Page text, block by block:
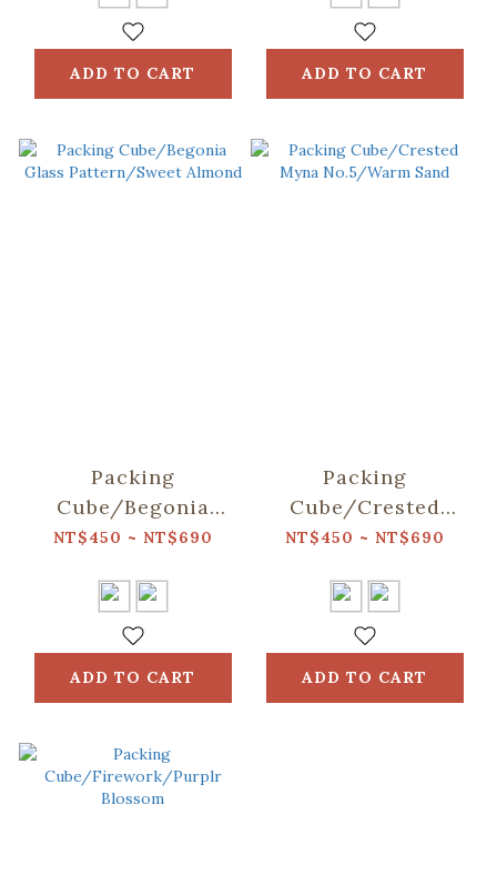
ADD TO CART ADD TO CART
Packing
Cube/Begonia
Glass
Almond
NT$450 ~ NT$690
ADD TO CART
Packing
Cube/Crested
Myna No.5/Warm
NT$450 ~ NT$690
ADD TO CART